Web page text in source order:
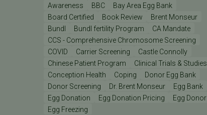
Awareness
BBC
Bay Area Egg Bank
Board Certified
Book Review
Brent Monseur
Bundl
Bundl fertility Program
CA Mandate
CCS - Comprehensive Chromosome Screening
COVID
Carrier Screening
Castle Connolly
Chinese Patient Program
Clinical Trials & Studies
Conception Health
Coping
Donor Egg Bank
Donor Screening
Dr. Brent Monseur
Egg Bank
Egg Donation
Egg Donation Pricing
Egg Donor
Egg Freezing